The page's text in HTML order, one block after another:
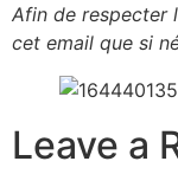
Afin de respecter
cet email que si
Leave a